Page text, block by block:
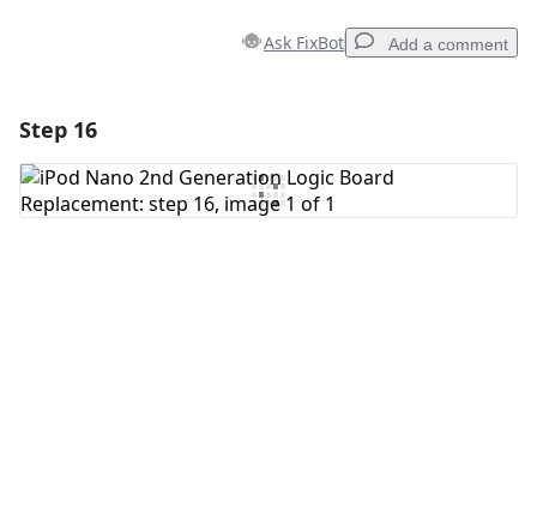
Ask FixBot Add a comment
Add Comment
Step 16